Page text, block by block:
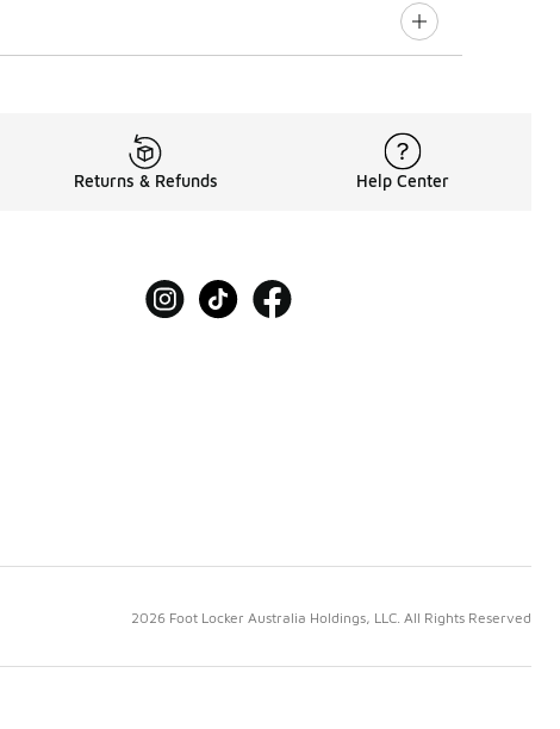
Returns & Refunds Help Center
2026 Foot Locker Australia Holdings, LLC. All Rights Reserved